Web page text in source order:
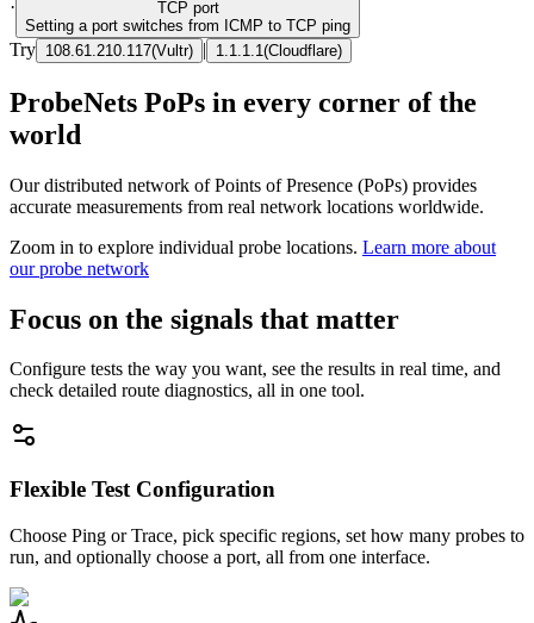
· TCP port
Setting a port switches from ICMP to TCP ping
Try 108.61.210.117(Vultr) | 1.1.1.1 (Cloudflare)
ProbeNets PoPs in every corner of the
world
Our distributed network of Points of Presence (PoPs) provides
accurate measurements from real network locations worldwide.
Zoom in to explore individual probe locations. Learn more about
our probe network
Focus on the signals that matter
Configure tests the way you want, see the results in real time, and
check detailed route diagnostics, all in one tool.
Flexible Test Configuration
Choose Ping or Trace, pick specific regions, set how many probes to
run, and optionally choose a port, all from one interface.